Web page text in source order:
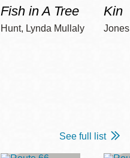
Fish in A Tree
Hunt, Lynda Mullaly
Kin
See full list